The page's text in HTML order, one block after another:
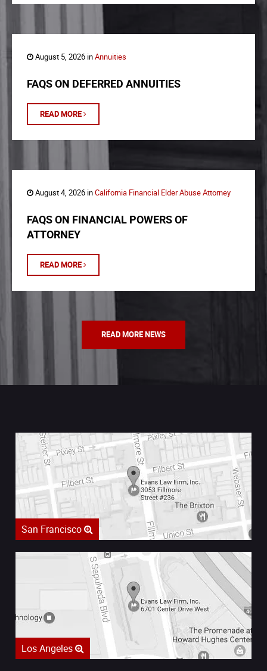
August 5, 2026 inAnnuities
FAQS ON DEFERRED ANNUITIES
READ MORE
August 4, 2026 inCalifornia Financial Elder Abuse Attorney
FAQS ON FINANCIAL POWERS OF
ATTORNEY
READ MORE
READ MORE NEWS
San Francisco
Los Angeles